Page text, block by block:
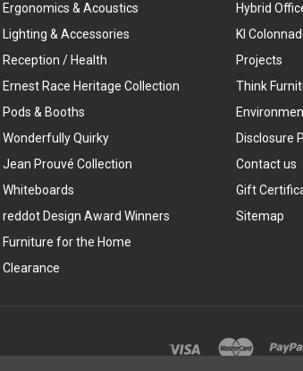
Ergonomics & Acoustics
Lighting & Accessories
Reception / Health
Ernest Race Heritage Collection
Pods & Booths
Wonderfully Quirky
Jean Prouvé Collection
Whiteboards
reddot Design Award Winners
Furniture for the Home
Clearance
Hybrid
KI
Projects
Think
Disclosure
Contact us
Gift
Sitemap